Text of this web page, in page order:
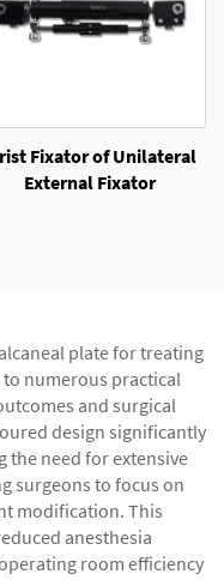
Fixator of Unilateral
External Fixator
plate for treating
to numerous practical
and surgical
design significantly
the need for extensive
surgeons to focus on
modification. This
anesthesia
room efficiency